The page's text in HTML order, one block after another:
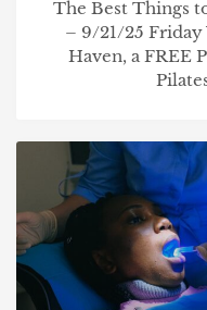
The Best Things
– 9/21/25
Haven, a FREE